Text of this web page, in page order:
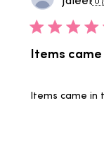
Items
Items came in